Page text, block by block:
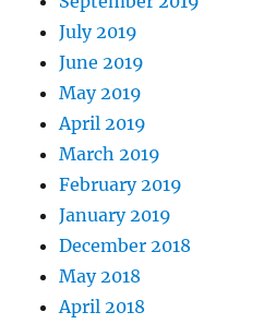
July 2019
June 2019
May 2019
April 2019
March 2019
February 2019
January 2019
December 2018
May 2018
April 2018